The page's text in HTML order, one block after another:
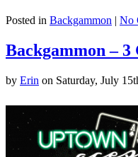
Posted in Backgammon | No
Backgammon – 3
by Erin on Saturday, July